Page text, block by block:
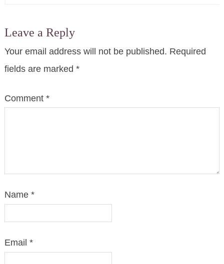
Leave a Reply
Your email address will not be published. Required
fields are marked *
Comment *
Name *
Email *